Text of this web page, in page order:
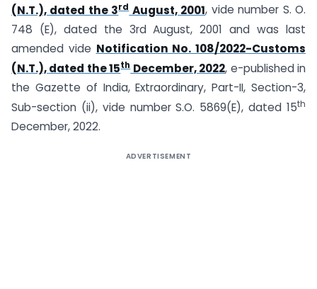
(N.T.), dated the 3rdAugust, 2001, vide number S. O.
748 (E), dated the 3rd August, 2001 and was last
amended vide Notification No. 108/2022-Customs
(N.T.), dated the 15thDecember, 2022, e-published in
the Gazette of India, Extraordinary, Part-II, Section-3,
Sub-section (ii), vide number S.O. 5869(E), dated 15th
December, 2022.
ADVERTISEMENT